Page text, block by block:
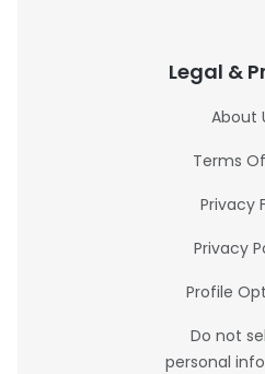
Legal &
About
Terms
Privacy
Privacy
Profile
Do not
personal